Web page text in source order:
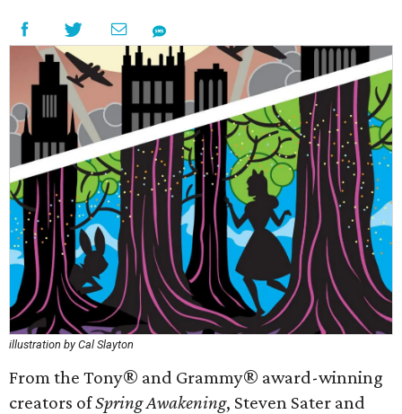
illustration by Cal Slayton
From the Tony® and Grammy® award-winning
creators ofSpring Awakening, Steven Sater and